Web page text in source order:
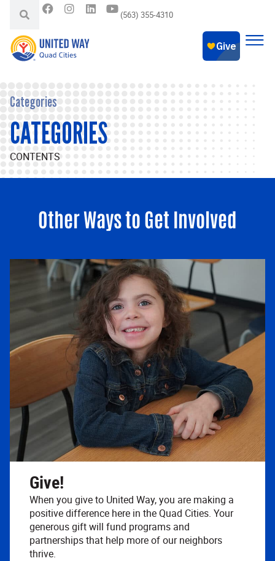
(563) 355-4310
Categories
CATEGORIES
CONTENTS
Other Ways to Get Involved
Give!
When you give to United Way, you are making a
positive difference here in the Quad Cities. Your
generous gift will fund programs and
partnerships that help more of our neighbors
thrive.